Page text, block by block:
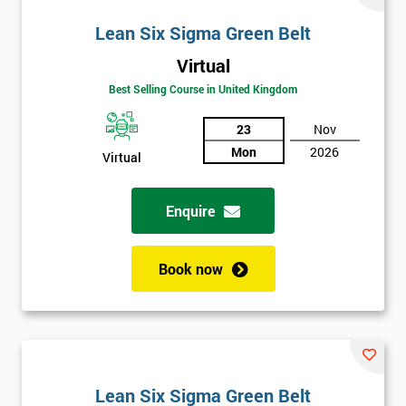
Lean Six Sigma Green Belt
Virtual
Best Selling Course in United Kingdom
Virtual
23
Mon
Nov
2026
Enquire
Book now
Lean Six Sigma Green Belt